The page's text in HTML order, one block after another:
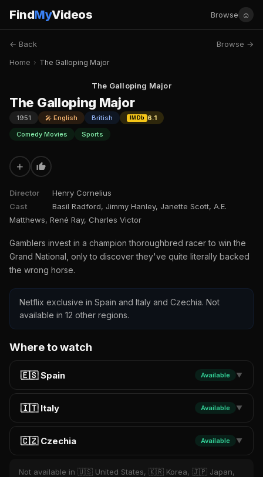
FindMyVideos Browse ☺
← Back Browse →
Home › The Galloping Major
The Galloping Major
The Galloping Major
1951 🎤 English British IMDb
6.1
Comedy Movies
Sports
+
Director
Henry Cornelius
Cast
Basil Radford, Jimmy Hanley, Janette Scott, A.E.
Matthews, René Ray, Charles Victor
Gamblers invest in a champion thoroughbred racer to win the
Grand National, only to discover they've quite literally backed
the wrong horse.
Netflix exclusive in Spain and Italy and Czechia. Not
available in 12 other regions.
Where to watch
🇪🇸 Spain Available ▼
🇮🇹 Italy Available ▼
🇨🇿 Czechia Available ▼
Not available in 🇺🇸 United States, 🇰🇷 Korea, 🇯🇵 Japan,